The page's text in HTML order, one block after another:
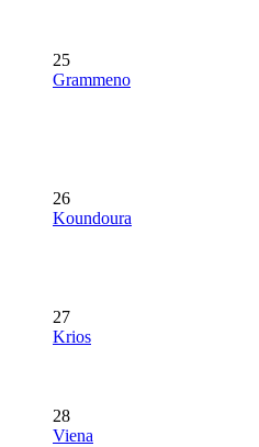
25
Grammeno
26
Koundoura
27
Krios
28
Viena